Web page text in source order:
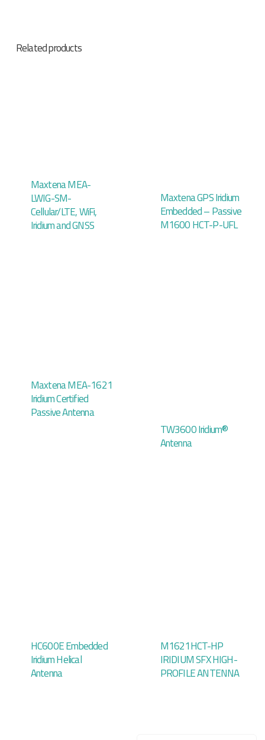
Related products
Maxtena MEA-
LWIG-SM-
Cellular/LTE, WiFi,
Iridium and GNSS
Maxtena GPS Iridium
Embedded – Passive
M1600 HCT-P-UFL
Maxtena MEA-1621
Iridium Certified
Passive Antenna
TW3600 Iridium®
Antenna
HC600E Embedded
Iridium Helical
Antenna
M1621HCT-HP
IRIDIUM SFX HIGH-
PROFILE ANTENNA